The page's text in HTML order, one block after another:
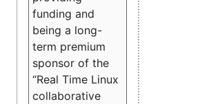
funding and
being a long-
term premium
sponsor of the
“Real Time Linux
collaborative